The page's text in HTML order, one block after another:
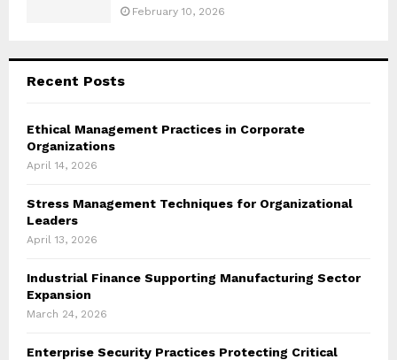
February 10, 2026
Recent Posts
Ethical Management Practices in Corporate
Organizations
April 14, 2026
Stress Management Techniques for Organizational
Leaders
April 13, 2026
Industrial Finance Supporting Manufacturing Sector
Expansion
March 24, 2026
Enterprise Security Practices Protecting Critical